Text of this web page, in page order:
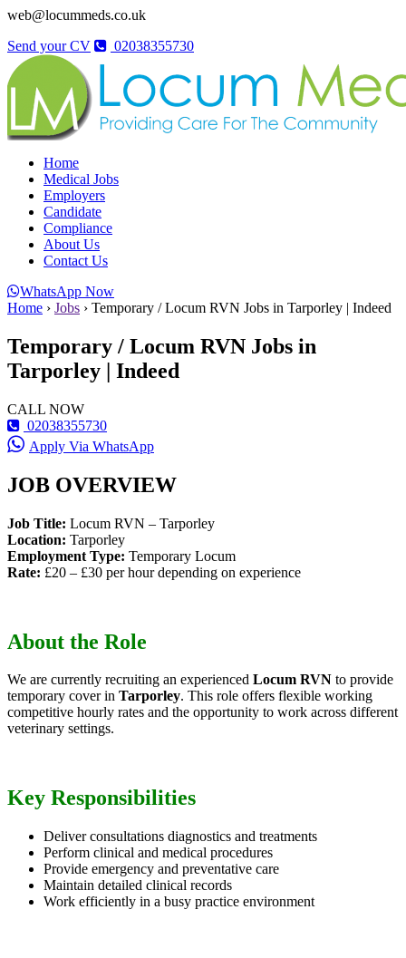
web@locummeds.co.uk
Send your CV
02038355730
Home
Medical Jobs
Employers
Candidate
Compliance
About Us
Contact Us
WhatsApp Now
Home › Jobs › Temporary / Locum RVN Jobs in Tarporley | Indeed
Temporary / Locum RVN Jobs in
Tarporley | Indeed
CALL NOW
02038355730
Apply Via WhatsApp
JOB OVERVIEW
Job Title: Locum RVN – Tarporley
Location: Tarporley
Employment Type: Temporary Locum
Rate: £20 – £30 per hour depending on experience
About the Role
We are currently recruiting an experienced Locum RVN to provide
temporary cover in Tarporley. This role offers flexible working
competitive hourly rates and the opportunity to work across different
veterinary settings.
Key Responsibilities
Deliver consultations diagnostics and treatments
Perform clinical and medical procedures
Provide emergency and preventative care
Maintain detailed clinical records
Work efficiently in a busy practice environment